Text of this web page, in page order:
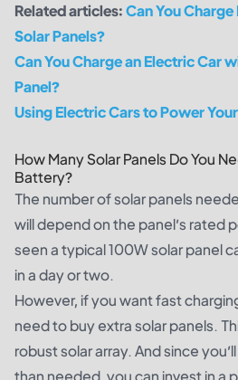
Related articles:Can You
Solar Panels?
Can You Charge an Electric Car
Panel?
Using Electric Cars to Power
How Many Solar Panels Do You
Battery?
The number of solar panels
will depend on the panel’s rated
seen a typical 100W solar panel
in a day or two.
However, if you want fast
need to buy extra solar panels.
robust solar array. And since
than needed, you can invest in a